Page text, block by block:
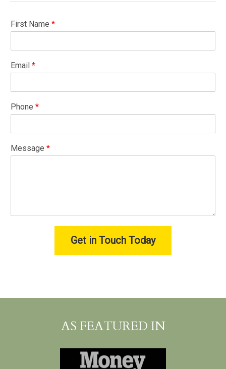
First Name *
Email *
Phone *
Message *
Get in Touch Today
AS FEATURED IN